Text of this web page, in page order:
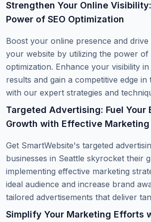
Strengthen Your Online
Power of SEO Optimization
Boost your online presence and
your website by utilizing the power of
optimization. Enhance your visibility
results and gain a competitive edge in
with our expert strategies and
Targeted Advertising: Fuel Your
Growth with Effective
Get SmartWebsite's targeted
businesses in Seattle skyrocket their
implementing effective marketing
ideal audience and increase brand
tailored advertisements that deliver
Simplify Your Marketing Efforts